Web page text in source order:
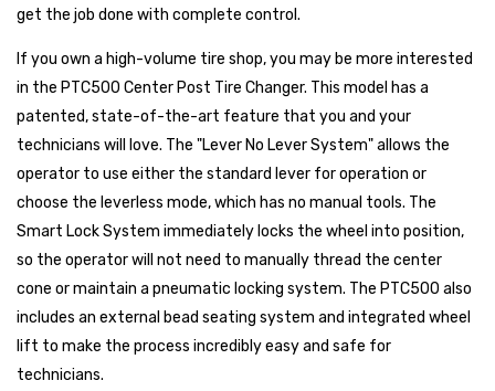
get the job done with complete control.
If you own a high-volume tire shop, you may be more interested
in the PTC500 Center Post Tire Changer. This model has a
patented, state-of-the-art feature that you and your
technicians will love. The "Lever No Lever System" allows the
operator to use either the standard lever for operation or
choose the leverless mode, which has no manual tools. The
Smart Lock System immediately locks the wheel into position,
so the operator will not need to manually thread the center
cone or maintain a pneumatic locking system. The PTC500 also
includes an external bead seating system and integrated wheel
lift to make the process incredibly easy and safe for
technicians.